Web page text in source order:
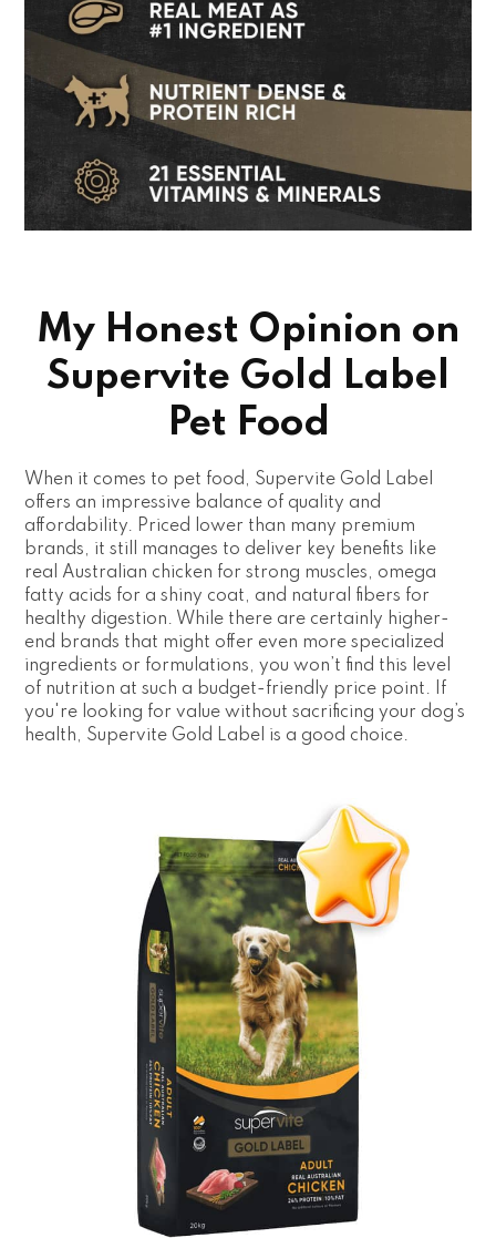
My Honest Opinion on
Supervite Gold Label
Pet Food
When it comes to pet food, Supervite Gold Label
offers an impressive balance of quality and
affordability. Priced lower than many premium
brands, it still manages to deliver key benefits like
real Australian chicken for strong muscles, omega
fatty acids for a shiny coat, and natural fibers for
healthy digestion. While there are certainly higher-
end brands that might offer even more specialized
ingredients or formulations, you won’t find this level
of nutrition at such a budget-friendly price point. If
you're looking for value without sacrificing your dog’s
health, Supervite Gold Label is a good choice.